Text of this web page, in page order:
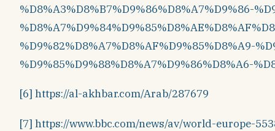
%D8%A3%D8%B7%D9%86%D8%A7%D9%86-
%D9%82%D8%A7%D8%AF%D9%85%D8%A9-
%D9%85%D9%88%D8%A7%D9%86%D8%A6-
[6] https://al-akhbar.com/Arab/287679
[7] https://www.bbc.com/news/av/world-europe-